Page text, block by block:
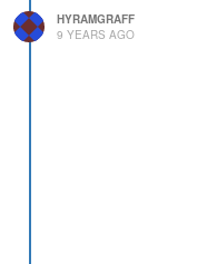
HYRAMGRAFF
9 YEARS AGO